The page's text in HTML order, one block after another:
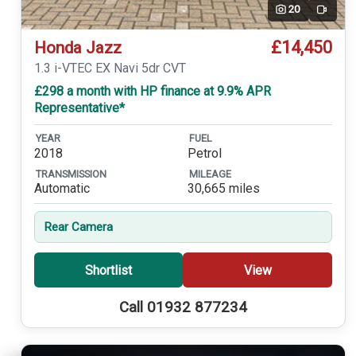
20 Video
Honda Jazz £14,450
1.3 i-VTEC EX Navi 5dr CVT
£298 a month with HP finance at 9.9% APR
Representative*
YEAR
2018
FUEL
Petrol
TRANSMISSION
Automatic
MILEAGE
30,665 miles
Rear Camera
Shortlist View
Call 01932 877234